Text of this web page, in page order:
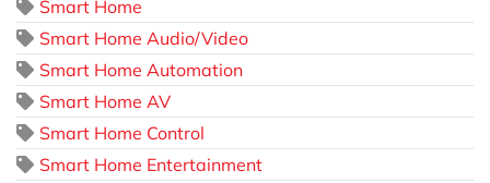
Smart Home
Smart Home Audio/Video
Smart Home Automation
Smart Home AV
Smart Home Control
Smart Home Entertainment